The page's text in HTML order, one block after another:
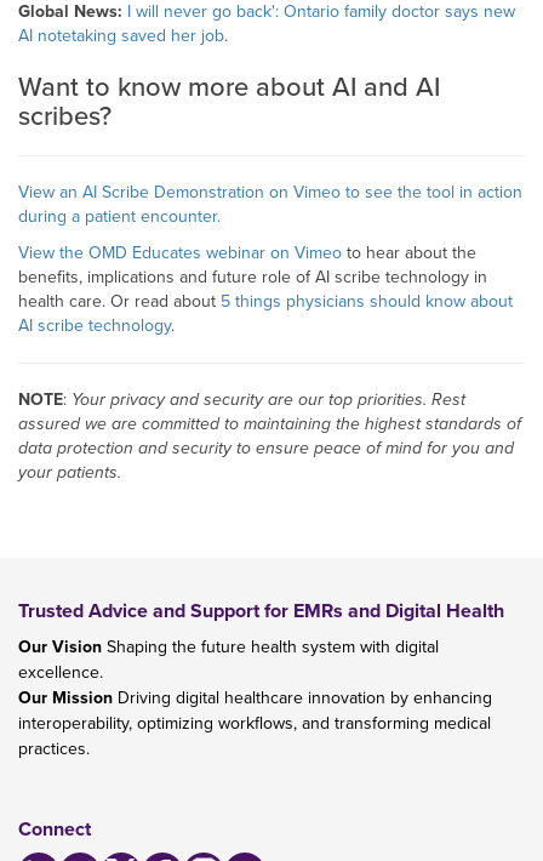
Global News: I will never go back': Ontario family doctor says new
AI notetaking saved her job.
Want to know more about AI and AI
scribes?
View an AI Scribe Demonstration on Vimeo to see the tool in action
during a patient encounter.
View the OMD Educates webinar on Vimeo to hear about the
benefits, implications and future role of AI scribe technology in
health care. Or read about 5 things physicians should know about
AI scribe technology.
NOTE: Your privacy and security are our top priorities. Rest
assured we are committed to maintaining the highest standards of
data protection and security to ensure peace of mind for you and
your patients.
Trusted Advice and Support for EMRs and Digital Health
Our Vision Shaping the future health system with digital
excellence.
Our Mission Driving digital healthcare innovation by enhancing
interoperability, optimizing workflows, and transforming medical
practices.
Connect